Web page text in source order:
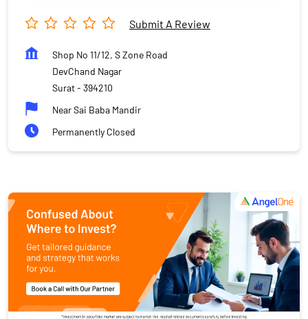
Submit A Review
Shop No 11/12, S Zone Road
DevChand Nagar
Surat- 394210
Near Sai Baba Mandir
Permanently Closed